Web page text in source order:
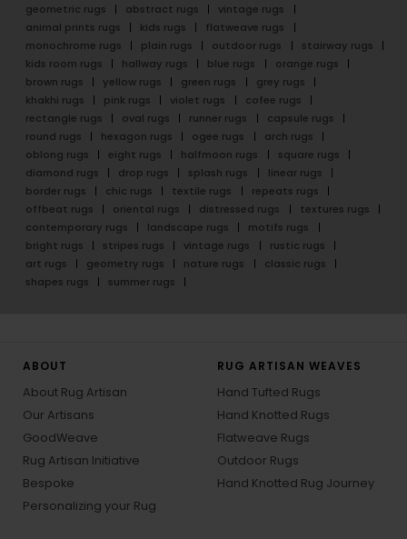
geometric rugs
abstract rugs
vintage rugs
animal prints rugs
kids rugs
flatweave rugs
monochrome rugs
plain rugs outdoor rugs
stairway rugs
kids room rugs
hallway rugs blue rugs
orange rugs
brown rugs
yellow rugs green rugs
grey rugs
khakhi rugs
pink rugs violet rugs
cofee rugs
rectangle rugs
oval rugs runner rugs
capsule rugs
round rugs
hexagon rugs ogee rugs
arch rugs
oblong rugs
eight rugs halfmoon rugs
square rugs
diamond rugs
drop rugs splash rugs
linear rugs
border rugs
chic rugs textile rugs
repeats rugs
offbeat rugs
oriental rugs distressed rugs
textures rugs
contemporary rugs
landscape rugs
motifs rugs
bright rugs
stripes rugs vintage rugs
rustic rugs
art rugs
geometry rugs nature rugs
classic rugs
shapes rugs
summer rugs
ABOUT
About Rug Artisan
Our Artisans
GoodWeave
Rug Artisan Initiative
Bespoke
Personalizing your Rug
RUG ARTISAN WEAVES
Hand Tufted Rugs
Hand Knotted Rugs
Flatweave Rugs
Outdoor Rugs
Hand Knotted Rug Journey